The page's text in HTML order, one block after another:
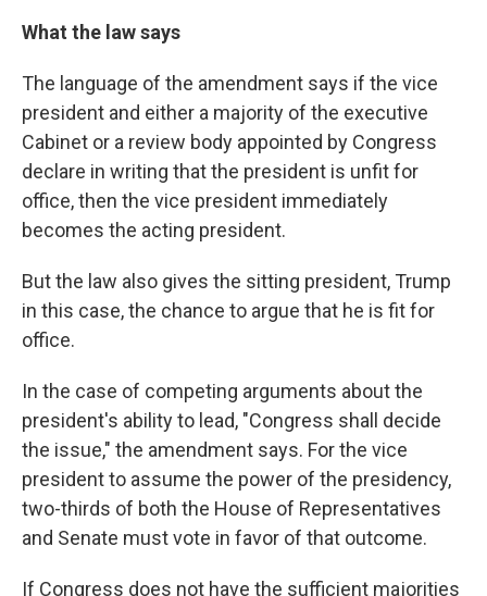
What the law says
The language of the amendment says if the vice
president and either a majority of the executive
Cabinet or a review body appointed by Congress
declare in writing that the president is unfit for
office, then the vice president immediately
becomes the acting president.
But the law also gives the sitting president, Trump
in this case, the chance to argue that he is fit for
office.
In the case of competing arguments about the
president's ability to lead, "Congress shall decide
the issue," the amendment says. For the vice
president to assume the power of the presidency,
two-thirds of both the House of Representatives
and Senate must vote in favor of that outcome.
If Congress does not have the sufficient majorities